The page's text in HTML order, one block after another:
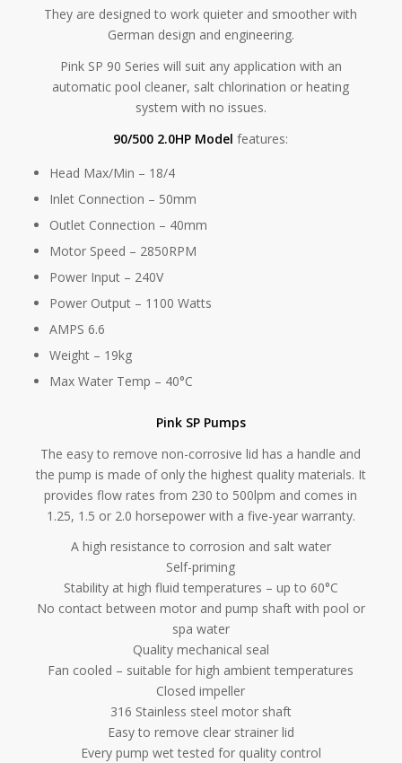
They are designed to work quieter and smoother with
German design and engineering.
Pink SP 90 Series will suit any application with an
automatic pool cleaner, salt chlorination or heating
system with no issues.
90/500 2.0HP Model features:
Head Max/Min – 18/4
Inlet Connection – 50mm
Outlet Connection – 40mm
Motor Speed – 2850RPM
Power Input – 240V
Power Output – 1100 Watts
AMPS 6.6
Weight – 19kg
Max Water Temp – 40°C
Pink SP Pumps
The easy to remove non-corrosive lid has a handle and
the pump is made of only the highest quality materials. It
provides flow rates from 230 to 500lpm and comes in
1.25, 1.5 or 2.0 horsepower with a five-year warranty.
A high resistance to corrosion and salt water
Self-priming
Stability at high fluid temperatures – up to 60°C
No contact between motor and pump shaft with pool or
spa water
Quality mechanical seal
Fan cooled – suitable for high ambient temperatures
Closed impeller
316 Stainless steel motor shaft
Easy to remove clear strainer lid
Every pump wet tested for quality control